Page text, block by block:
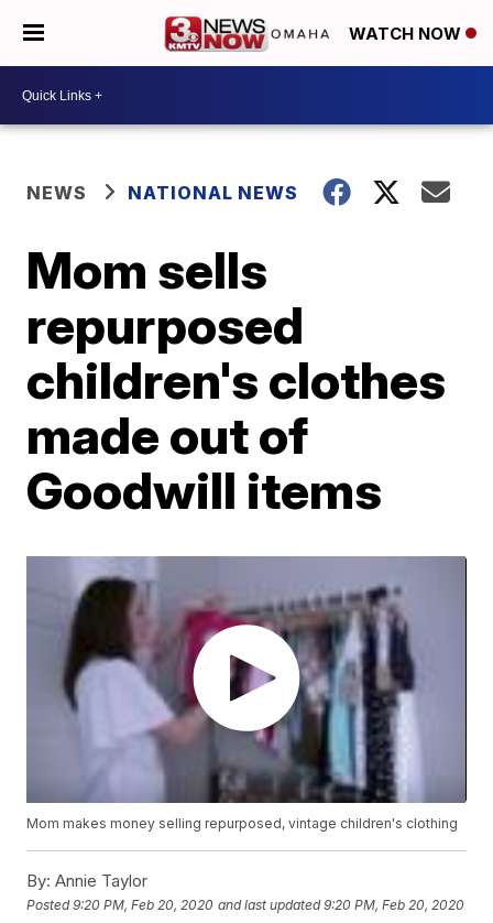
WATCH NOW
NEWS NATIONAL NEWS
Mom sells
repurposed
children's clothes
made out of
Goodwill items
Mom makes money selling repurposed, vintage children's clothing
By: Annie Taylor
Posted9:20 PM, Feb 20, 2020 and last updated 9:20 PM, Feb 20, 2020